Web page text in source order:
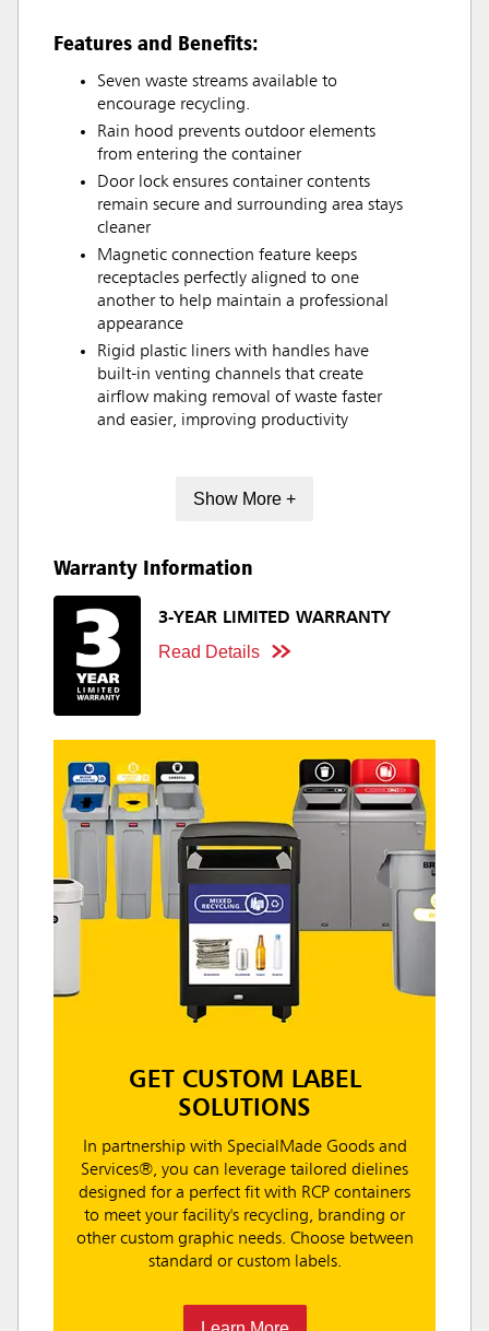
Features and Benefits:
Seven waste streams available to
encourage recycling.
Rain hood prevents outdoor elements
from entering the container
Door lock ensures container contents
remain secure and surrounding area stays
cleaner
Magnetic connection feature keeps
receptacles perfectly aligned to one
another to help maintain a professional
appearance
Rigid plastic liners with handles have
built-in venting channels that create
airflow making removal of waste faster
and easier, improving productivity
Show More +
Warranty Information
3-YEAR LIMITED WARRANTY
Read Details
GET CUSTOM LABEL
SOLUTIONS
In partnership with SpecialMade Goods and
Services®, you can leverage tailored dielines
designed for a perfect fit with RCP containers
to meet your facility's recycling, branding or
other custom graphic needs. Choose between
standard or custom labels.